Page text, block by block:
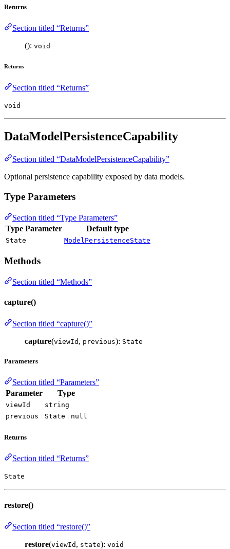
Returns
Section titled “Returns”
(): void
Returns
Section titled “Returns”
void
DataModelPersistenceCapability
Section titled “DataModelPersistenceCapability”
Optional persistence capability exposed by data models.
Type Parameters
Section titled “Type Parameters”
Type Parameter
Default type
State ModelPersistenceState
Methods
Section titled “Methods”
capture()
Section titled “capture()”
capture(viewId , previous): State
Parameters
Section titled “Parameters”
Parameter
Type
viewId
string
previous
State | null
Returns
Section titled “Returns”
State
restore()
Section titled “restore()”
restore(viewId , state): void